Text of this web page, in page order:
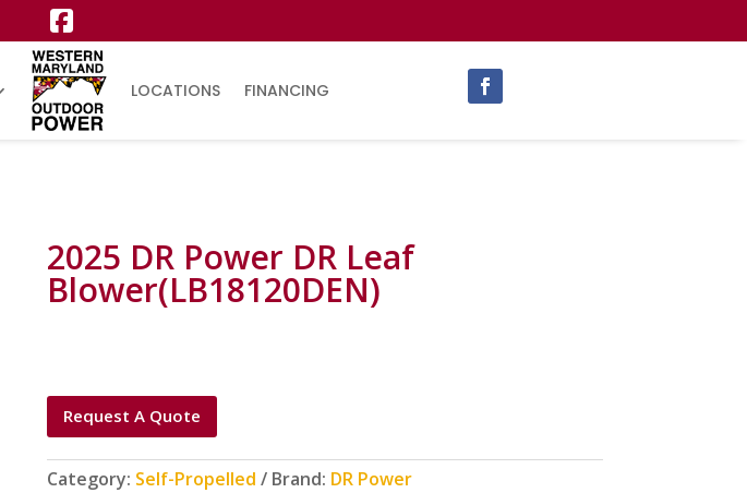
LOCATIONS FINANCING
2025 DR Power DR Leaf
Blower(LB18120DEN)
Request A Quote
Category: Self-Propelled Brand: DR Power